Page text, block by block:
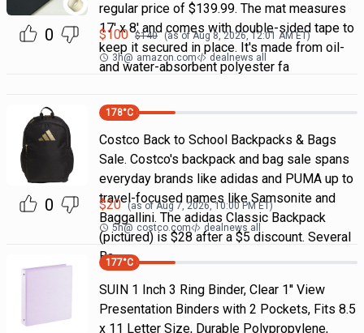
0
regular price of $139.99. The mat measures
17' x 8' and comes with double-sided tape to
keep it secured in place. It's made from oil-
and water-absorbent polyester fa
$100 $140 (as ofAug 8, 2026, 12:01 AMET)
3h@ amazon.com dealnews all
0
178°C
Costco Back to School Backpacks & Bags
Sale. Costco's backpack and bag sale spans
everyday brands like adidas and PUMA up to
travel-focused names like Samsonite and
Baggallini. The adidas Classic Backpack
(pictured) is $28 after a $5 discount. Several
Ba
$20 (as ofAug 7, 2026, 10:00 PMET)
5h@ costco.com dealnews all
177°C
SUIN 1 Inch 3 Ring Binder, Clear 1'' View
Presentation Binders with 2 Pockets, Fits 8.5
x 11 Letter Size, Durable Polypropylene,